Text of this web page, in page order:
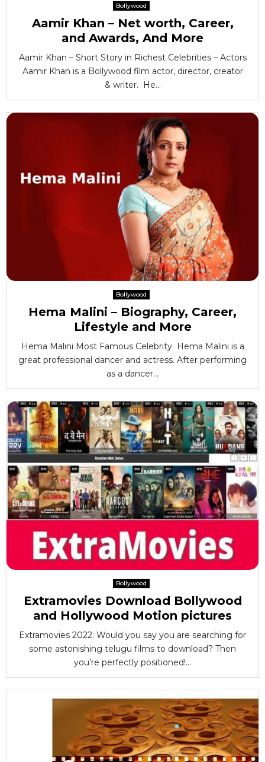
Bollywood
Aamir Khan – Net worth, Career,
and Awards, And More
Aamir Khan – Short Story in Richest Celebrities – Actors
Aamir Khan is a Bollywood film actor, director, creator
& writer. He...
Bollywood
Hema Malini – Biography, Career,
Lifestyle and More
Hema Malini Most Famous Celebrity Hema Malini is a
great professional dancer and actress. After performing
as a dancer...
Bollywood
Extramovies Download Bollywood
and Hollywood Motion pictures
Extramovies 2022: Would you say you are searching for
some astonishing telugu films to download? Then
you’re perfectly positioned!...